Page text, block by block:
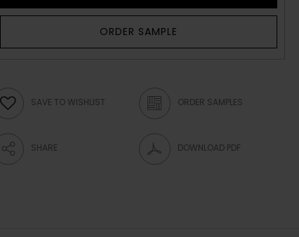
ORDER SAMPLE
SAVE TO WISHLIST ORDER SAMPLES
SHARE DOWNLOAD PDF